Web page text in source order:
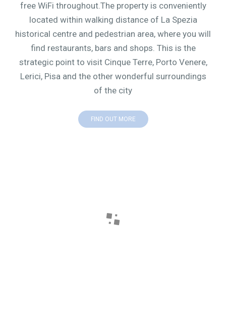
free WiFi throughout.The property is conveniently
located within walking distance of La Spezia
historical centre and pedestrian area, where you will
find restaurants, bars and shops. This is the
strategic point to visit Cinque Terre, Porto Venere,
Lerici, Pisa and the other wonderful surroundings
of the city
FIND OUT MORE